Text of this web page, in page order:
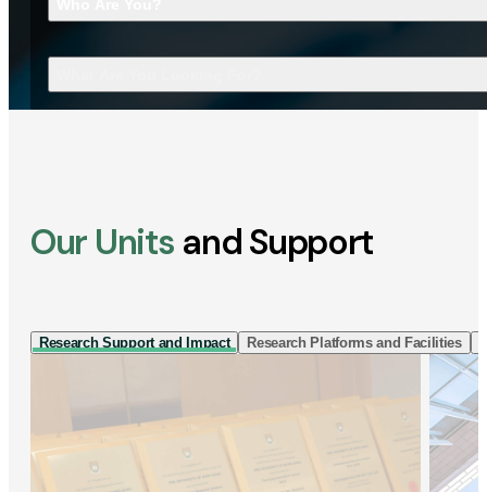
Our Units and Support
Research Support and Impact Research Platforms and Facilities